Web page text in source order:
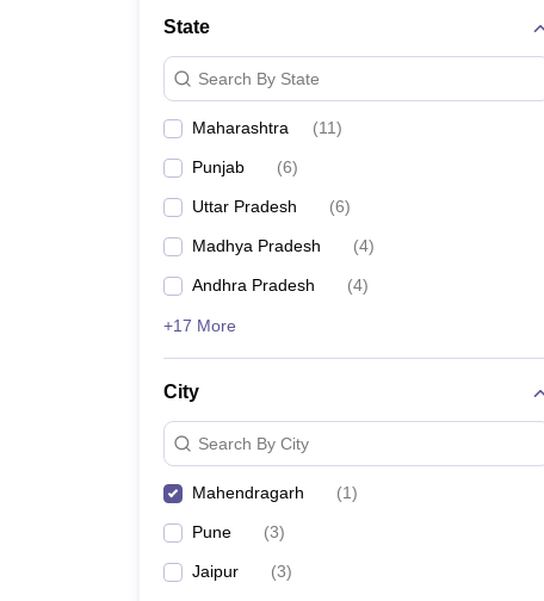
Animation and Design
Management and Business Administration
State
Search By State
Maharashtra (11)
Punjab (6)
Uttar Pradesh (6)
Madhya Pradesh (4)
Andhra Pradesh (4)
+17 More
City
Search By City
Mahendragarh (1)
Pune (3)
Jaipur (3)